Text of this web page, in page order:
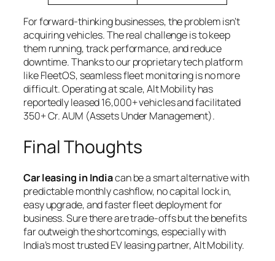
For forward-thinking businesses, the problem isn’t
acquiring vehicles. The real challenge is to keep
them running, track performance, and reduce
downtime. Thanks to our proprietary tech platform
like FleetOS, seamless fleet monitoring is no more
difficult. Operating at scale, Alt Mobility has
reportedly leased 16,000+ vehicles and facilitated
350+ Cr. AUM (Assets Under Management).
Final Thoughts
Car leasing in Indiacan be a smart alternative with
predictable monthly cashflow, no capital lock in,
easy upgrade, and faster fleet deployment for
business. Sure there are trade-offs but the benefits
far outweigh the shortcomings, especially with
India’s most trusted EV leasing partner, Alt Mobility.